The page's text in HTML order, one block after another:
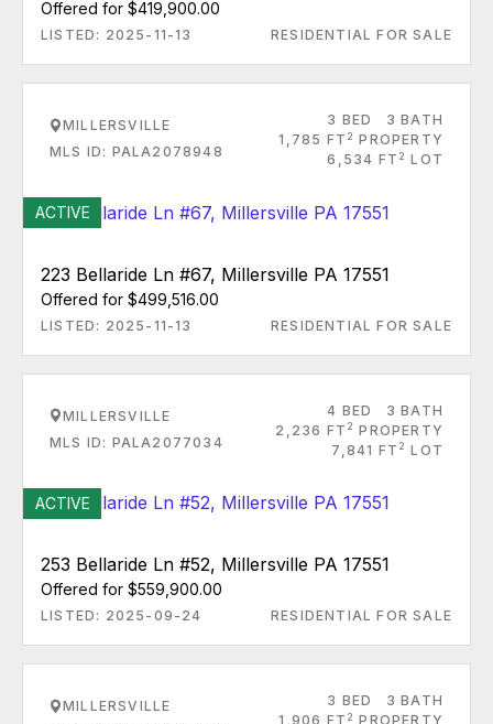
Offered for $419,900.00
LISTED: 2025-11-13 RESIDENTIAL FOR SALE
MILLERSVILLE
MLS ID: PALA2078948
3 BED
3 BATH
1,785 FT 2 PROPERTY
6,534 FT 2 LOT
ACTIVE
223 Bellaride Ln #67, Millersville PA 17551
Offered for $499,516.00
LISTED: 2025-11-13 RESIDENTIAL FOR SALE
MILLERSVILLE
MLS ID: PALA2077034
4 BED
3 BATH
2,236 FT 2 PROPERTY
7,841 FT 2 LOT
ACTIVE
253 Bellaride Ln #52, Millersville PA 17551
Offered for $559,900.00
LISTED: 2025-09-24 RESIDENTIAL FOR SALE
MILLERSVILLE
3 BED
3 BATH
1,906 FT 2 PROPERTY